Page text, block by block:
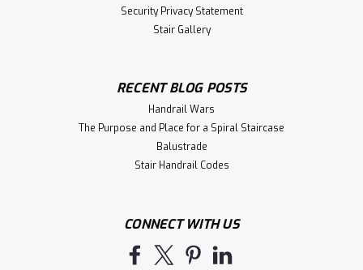
ADD TO CART
Security Privacy Statement
Stair Gallery
RECENT BLOG POSTS
Handrail Wars
The Purpose and Place for a Spiral Staircase
Balustrade
Stair Handrail Codes
CONNECT WITH US